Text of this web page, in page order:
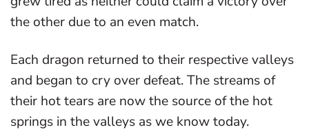
the other due to an even match.
Each dragon returned to their respective valleys
and began to cry over defeat. The streams of
their hot tears are now the source of the hot
springs in the valleys as we know today.